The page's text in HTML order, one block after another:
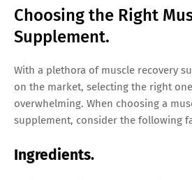
Choosing the Right
Supplement.
With a plethora of muscle recovery
on the market, selecting the right
overwhelming. When choosing a
supplement, consider the following
Ingredients.